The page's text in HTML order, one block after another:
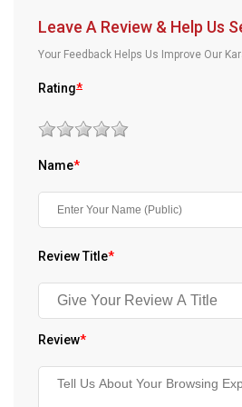
Our Blog
About Us
Leave A Review & Help Us
Your Feedback Helps Us Improve Our
Rating*
Name*
Review Title*
Review*